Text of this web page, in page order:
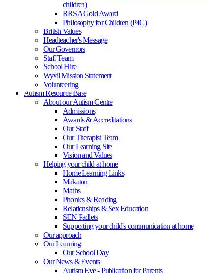
children)
RRSA Gold Award
Philosophy for Children (P4C)
British Values
Headteacher's Message
Our Governors
Staff Team
School Hire
Wyvil Mission Statement
Volunteering
Autism Resource Base
About our Autism Centre
Admissions
Awards & Accreditations
Our Staff
Our Therapist Team
Our Learning Site
Vision and Values
Helping your child at home
Home Learning Links
Makaton
Maths
Phonics & Reading
Relationships & Sex Education
SEN Padlets
Supporting your child's communication at home
Our approach
Our Learning
Our School Day
Our News & Events
Autism Eye - Publication for Parents